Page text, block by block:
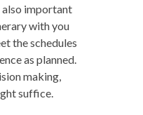
also important
with you
the schedules
as planned.
making,
suffice.